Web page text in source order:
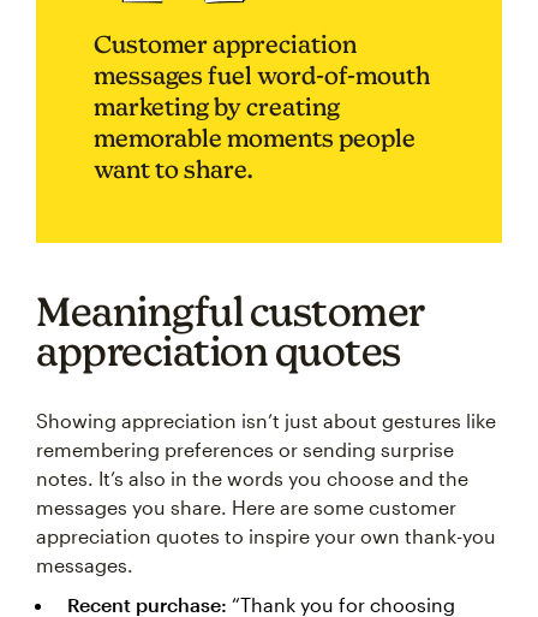
Customer appreciation
messages fuel word-of-mouth
marketing by creating
memorable moments people
want to share.
Meaningful customer
appreciation quotes
Showing appreciation isn’t just about gestures like
remembering preferences or sending surprise
notes. It’s also in the words you choose and the
messages you share. Here are some customer
appreciation quotes to inspire your own thank-you
messages.
Recent purchase: “Thank you for choosing